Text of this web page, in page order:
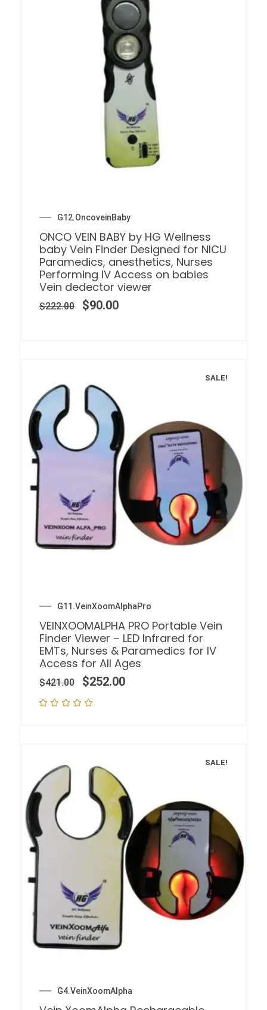
G12.OncoveinBaby
ONCO VEIN BABY by HG Wellness
baby Vein Finder Designed for NICU
Paramedics, anesthetics, Nurses
Performing IV Access on babies
Vein dedector viewer
$222.00 $90.00
SALE!
G11.VeinXoomAlphaPro
VEINXOOMALPHA PRO Portable Vein
Finder Viewer – LED Infrared for
EMTs, Nurses & Paramedics for IV
Access for All Ages
$421.00 $252.00
SALE!
G4.VeinXoomAlpha